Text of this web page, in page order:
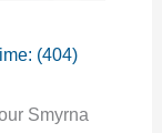
(404)
Smyrna